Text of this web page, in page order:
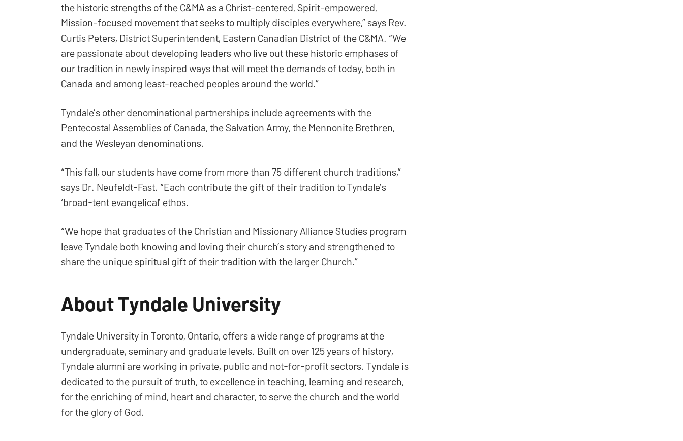
the historic strengths of the C&MA as a Christ-centered, Spirit-empowered,
Mission-focused movement that seeks to multiply disciples everywhere,” says Rev.
Curtis Peters, District Superintendent, Eastern Canadian District of the C&MA. “We
are passionate about developing leaders who live out these historic emphases of
our tradition in newly inspired ways that will meet the demands of today, both in
Canada and among least-reached peoples around the world.”
Tyndale’s other denominational partnerships include agreements with the
Pentecostal Assemblies of Canada, the Salvation Army, the Mennonite Brethren,
and the Wesleyan denominations.
“This fall, our students have come from more than 75 different church traditions,”
says Dr. Neufeldt-Fast. “Each contribute the gift of their tradition to Tyndale’s
‘broad-tent evangelical’ ethos.
“We hope that graduates of the Christian and Missionary Alliance Studies program
leave Tyndale both knowing and loving their church’s story and strengthened to
share the unique spiritual gift of their tradition with the larger Church.”
About Tyndale University
Tyndale University in Toronto, Ontario, offers a wide range of programs at the
undergraduate, seminary and graduate levels. Built on over 125 years of history,
Tyndale alumni are working in private, public and not-for-profit sectors. Tyndale is
dedicated to the pursuit of truth, to excellence in teaching, learning and research,
for the enriching of mind, heart and character, to serve the church and the world
for the glory of God.